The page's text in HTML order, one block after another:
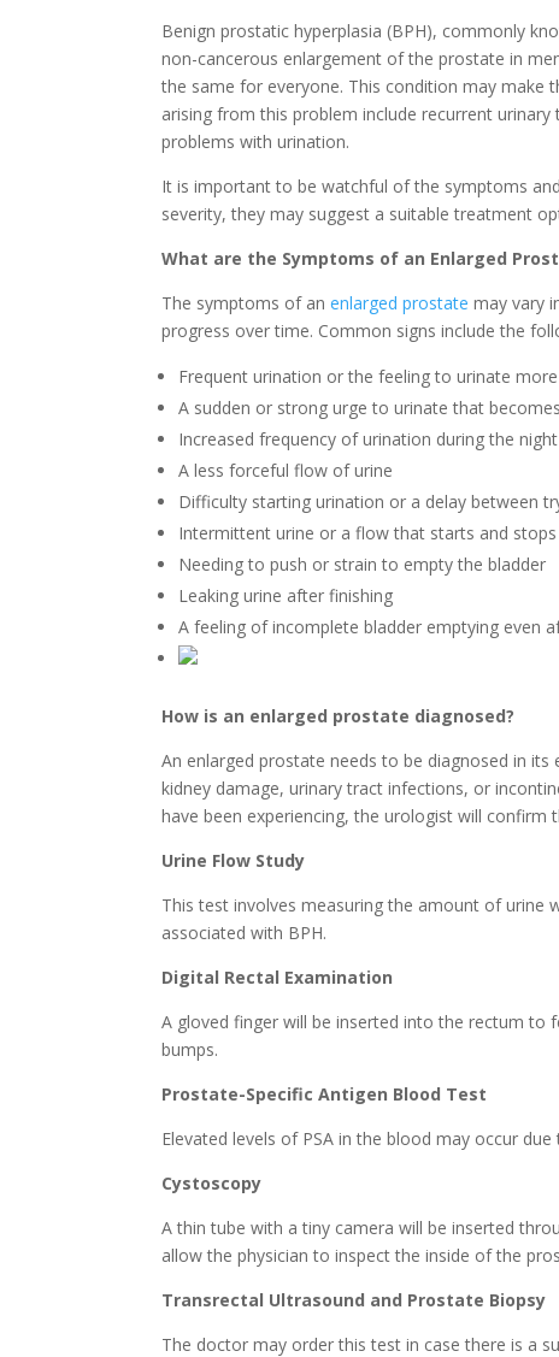
Benign prostatic hyperplasia (BPH), commonly
non-cancerous enlargement of the prostate in
the same for everyone. This condition may make
arising from this problem include recurrent
problems with urination.
It is important to be watchful of the symptoms
severity, they may suggest a suitable treatment
What are the Symptoms of an Enlarged
The symptoms of anenlarged prostate may vary
progress over time. Common signs include the
Frequent urination or the feeling to urinate
A sudden or strong urge to urinate that
Increased frequency of urination during the night
A less forceful flow of urine
Difficulty starting urination or a delay between
Intermittent urine or a flow that starts and
Needing to push or strain to empty the bladder
Leaking urine after finishing
A feeling of incomplete bladder emptying even
How is an enlarged prostate diagnosed?
An enlarged prostate needs to be diagnosed in
kidney damage, urinary tract infections, or
have been experiencing, the urologist will
Urine Flow Study
This test involves measuring the amount of urine
associated with BPH.
Digital Rectal Examination
A gloved finger will be inserted into the rectum to
bumps.
Prostate-Specific Antigen Blood Test
Elevated levels of PSA in the blood may occur
Cystoscopy
A thin tube with a tiny camera will be inserted
allow the physician to inspect the inside of the
Transrectal Ultrasound and Prostate Biopsy
The doctor may order this test in case there is a